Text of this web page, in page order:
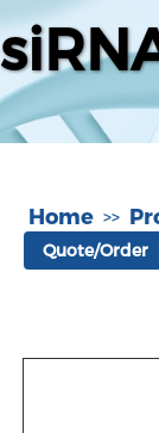
Home >>
Quote/Order